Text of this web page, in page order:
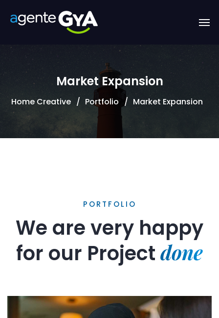
Market Expansion
Home Creative Portfolio Market Expansion
PORTFOLIO
We are very happy
for our Project done